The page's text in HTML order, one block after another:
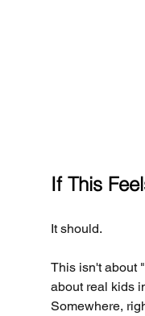
If This
It should.
This isn't about
about real kids
Somewhere,